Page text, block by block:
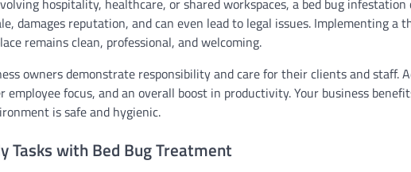
hospitality, healthcare, or shared workspaces, a bed bug infestation
damages reputation, and can even lead to legal issues. Implementing a
remains clean, professional, and welcoming.
owners demonstrate responsibility and care for their clients and staff.
focus, and an overall boost in productivity. Your business
is safe and hygienic.
Tasks with Bed Bug Treatment